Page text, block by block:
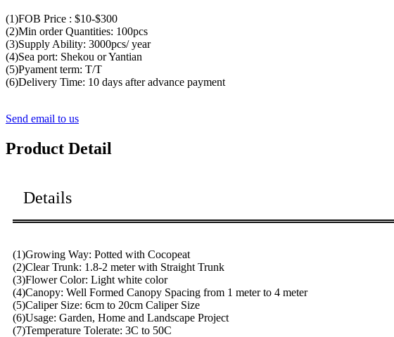
(1)FOB Price : $10-$300
(2)Min order Quantities: 100pcs
(3)Supply Ability: 3000pcs/ year
(4)Sea port: Shekou or Yantian
(5)Pyament term: T/T
(6)Delivery Time: 10 days after advance payment
Send email to us
Product Detail
Details
(1)Growing Way: Potted with Cocopeat
(2)Clear Trunk: 1.8-2 meter with Straight Trunk
(3)Flower Color: Light white color
(4)Canopy: Well Formed Canopy Spacing from 1 meter to 4 meter
(5)Caliper Size: 6cm to 20cm Caliper Size
(6)Usage: Garden, Home and Landscape Project
(7)Temperature Tolerate: 3C to 50C